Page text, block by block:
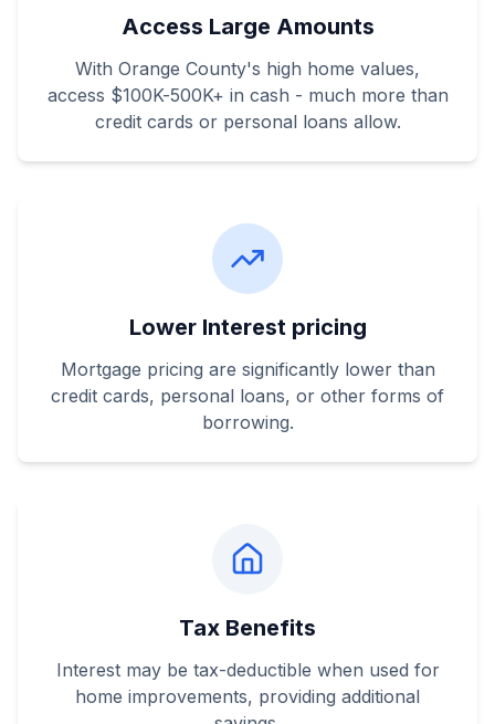
Access Large Amounts
With Orange County's high home values,
access $100K-500K+ in cash - much more than
credit cards or personal loans allow.
Lower Interest pricing
Mortgage pricing are significantly lower than
credit cards, personal loans, or other forms of
borrowing.
Tax Benefits
Interest may be tax-deductible when used for
home improvements, providing additional